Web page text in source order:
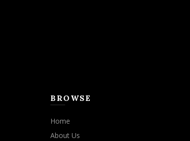
BROWSE
Home
About Us